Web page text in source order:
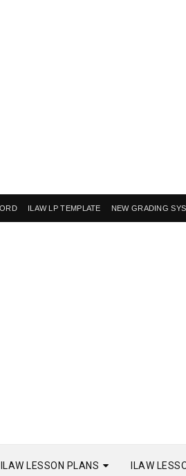
ILAW LP TEMPLATE NEW GRADING
ILAW LESSON PLANS ILAW